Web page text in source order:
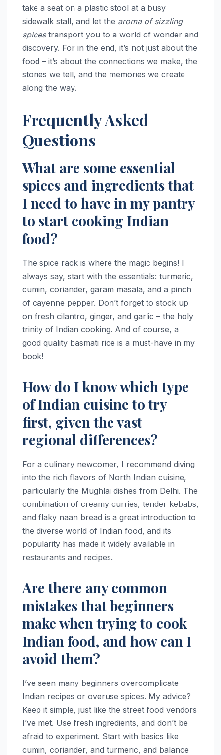
take a seat on a plastic stool at a busy
sidewalk stall, and let the aroma of sizzling
spicestransport you to a world of wonder and
discovery. For in the end, it’s not just about the
food – it’s about the connections we make, the
stories we tell, and the memories we create
along the way.
Frequently Asked
Questions
What are some essential
spices and ingredients that
I need to have in my pantry
to start cooking Indian
food?
The spice rack is where the magic begins! I
always say, start with the essentials: turmeric,
cumin, coriander, garam masala, and a pinch
of cayenne pepper. Don’t forget to stock up
on fresh cilantro, ginger, and garlic – the holy
trinity of Indian cooking. And of course, a
good quality basmati rice is a must-have in my
book!
How do I know which type
of Indian cuisine to try
first, given the vast
regional differences?
For a culinary newcomer, I recommend diving
into the rich flavors of North Indian cuisine,
particularly the Mughlai dishes from Delhi. The
combination of creamy curries, tender kebabs,
and flaky naan bread is a great introduction to
the diverse world of Indian food, and its
popularity has made it widely available in
restaurants and recipes.
Are there any common
mistakes that beginners
make when trying to cook
Indian food, and how can I
avoid them?
I’ve seen many beginners overcomplicate
Indian recipes or overuse spices. My advice?
Keep it simple, just like the street food vendors
I’ve met. Use fresh ingredients, and don’t be
afraid to experiment. Start with basics like
cumin, coriander, and turmeric, and balance